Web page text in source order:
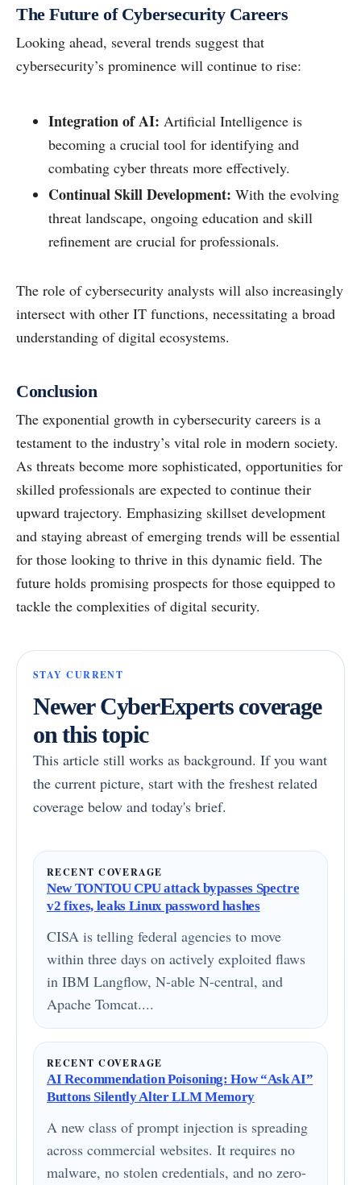
The Future of Cybersecurity Careers
Looking ahead, several trends suggest that
cybersecurity’s prominence will continue to rise:
Integration of AI: Artificial Intelligence is
becoming a crucial tool for identifying and
combating cyber threats more effectively.
Continual Skill Development: With the evolving
threat landscape, ongoing education and skill
refinement are crucial for professionals.
The role of cybersecurity analysts will also increasingly
intersect with other IT functions, necessitating a broad
understanding of digital ecosystems.
Conclusion
The exponential growth in cybersecurity careers is a
testament to the industry’s vital role in modern society.
As threats become more sophisticated, opportunities for
skilled professionals are expected to continue their
upward trajectory. Emphasizing skillset development
and staying abreast of emerging trends will be essential
for those looking to thrive in this dynamic field. The
future holds promising prospects for those equipped to
tackle the complexities of digital security.
STAY CURRENT
Newer CyberExperts coverage
on this topic
This article still works as background. If you want
the current picture, start with the freshest related
coverage below and today's brief.
RECENT COVERAGE
New TONTOU CPU attack bypasses Spectre
v2 fixes, leaks Linux password hashes
CISA is telling federal agencies to move
within three days on actively exploited flaws
in IBM Langflow, N-able N-central, and
Apache Tomcat....
RECENT COVERAGE
AI Recommendation Poisoning: How “Ask AI”
Buttons Silently Alter LLM Memory
A new class of prompt injection is spreading
across commercial websites. It requires no
malware, no stolen credentials, and no zero-